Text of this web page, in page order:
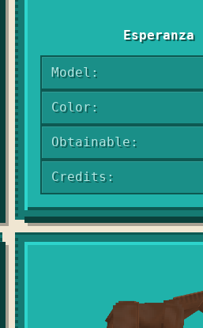
Esperanza
Model:
Color:
Obtainable:
Credits: